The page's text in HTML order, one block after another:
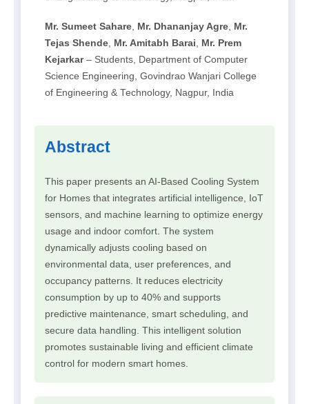
Mr. Sumeet Sahare Mr. Dhananjay Agre Mr.
Tejas Shende Mr. Amitabh Barai
Mr. Prem
Kejarkar– Students, Department of Computer
Science Engineering, Govindrao Wanjari College
of Engineering & Technology, Nagpur, India
Abstract
This paper presents an AI-Based Cooling System
for Homes that integrates artificial intelligence, IoT
sensors, and machine learning to optimize energy
usage and indoor comfort. The system
dynamically adjusts cooling based on
environmental data, user preferences, and
occupancy patterns. It reduces electricity
consumption by up to 40% and supports
predictive maintenance, smart scheduling, and
secure data handling. This intelligent solution
promotes sustainable living and efficient climate
control for modern smart homes.